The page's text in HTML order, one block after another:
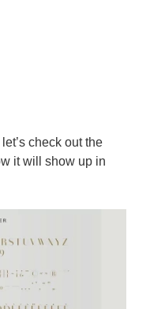
check out the
it will show up in